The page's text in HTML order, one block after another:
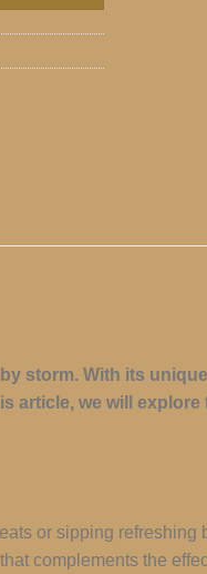
storm. With its
article, we will explore
or sipping refreshing
complements the